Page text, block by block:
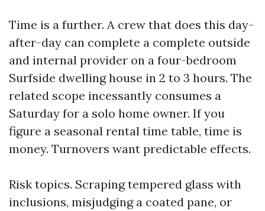
Time is a further. A crew that does this day-
after-day can complete a complete outside
and internal provider on a four-bedroom
Surfside dwelling house in 2 to 3 hours. The
related scope incessantly consumes a
Saturday for a solo home owner. If you
figure a seasonal rental time table, time is
money. Turnovers want predictable effects.
Risk topics. Scraping tempered glass with
inclusions, misjudging a coated pane, or